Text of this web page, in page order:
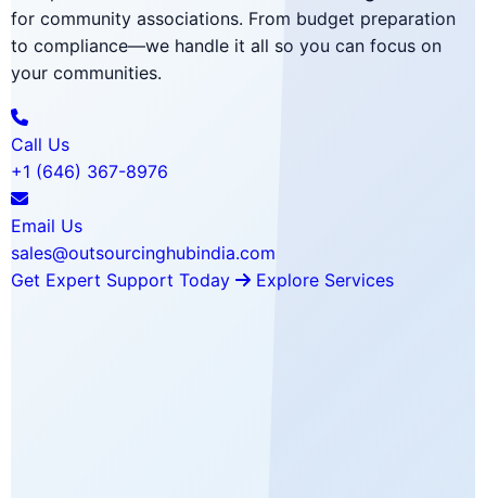
for community associations. From budget preparation
to compliance—we handle it all so you can focus on
your communities.
Call Us
+1 (646) 367-8976
Email Us
sales@outsourcinghubindia.com
Get Expert Support Today
Explore Services